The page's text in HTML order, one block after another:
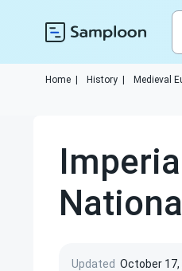
Home History Medieval
Updated October 17,